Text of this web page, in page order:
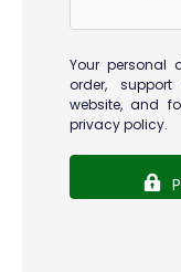
Your personal
order,
website, and
privacy policy.